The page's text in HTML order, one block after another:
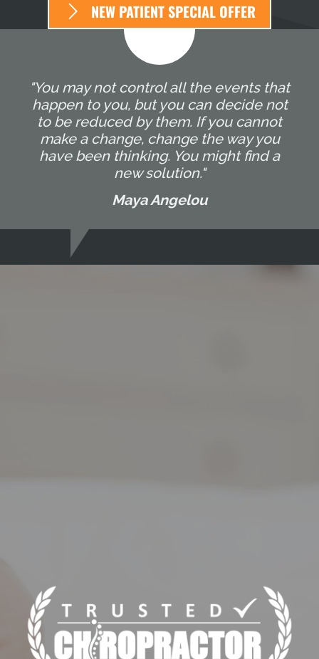
NEW PATIENT SPECIAL OFFER
"You may not control all the events that
happen to you, but you can decide not
to be reduced by them. If you cannot
make a change, change the way you
have been thinking. You might find a
new solution."
Maya Angelou